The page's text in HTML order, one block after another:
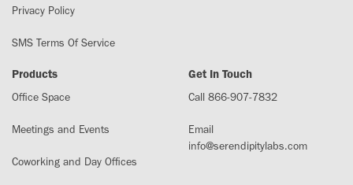
Privacy Policy
SMS Terms Of Service
Products
Office Space
Meetings and Events
Coworking and Day Offices
Get In Touch
Call 866-907-7832
Email
info@serendipitylabs.com